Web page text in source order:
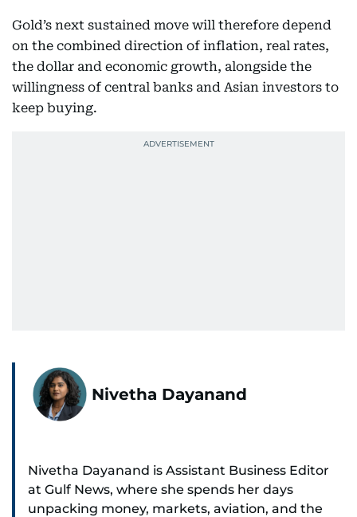
Gold’s next sustained move will therefore depend
on the combined direction of inflation, real rates,
the dollar and economic growth, alongside the
willingness of central banks and Asian investors to
keep buying.
Nivetha Dayanand
Nivetha Dayanand is Assistant Business Editor
at Gulf News, where she spends her days
unpacking money, markets, aviation, and the